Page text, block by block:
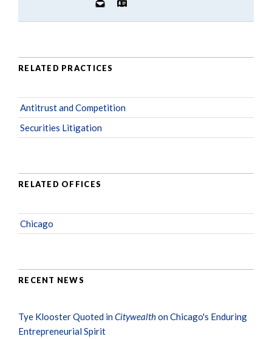
RELATED PRACTICES
Antitrust and Competition
Securities Litigation
RELATED OFFICES
Chicago
RECENT NEWS
Tye Klooster Quoted inCitywealthon Chicago's Enduring
Entrepreneurial Spirit